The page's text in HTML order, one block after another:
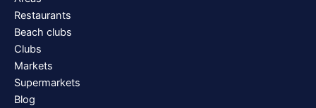
Restaurants
Beach clubs
Clubs
Markets
Supermarkets
Blog